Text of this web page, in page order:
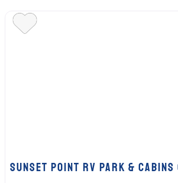
SUNSET POINT RV PARK &